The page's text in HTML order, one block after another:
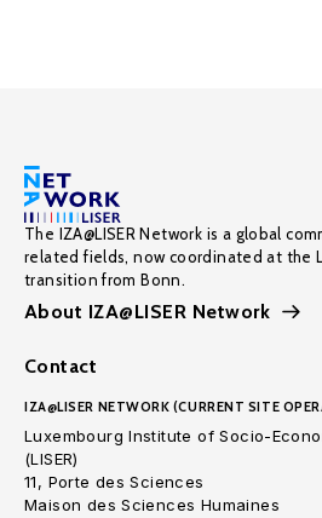
The IZA@LISER Network is a global
related fields, now coordinated at the
transition from Bonn.
About IZA@LISER Network
Contact
IZA@LISER NETWORK (CURRENT SITE
Luxembourg Institute of Socio-
(LISER)
11, Porte des Sciences
Maison des Sciences Humaines